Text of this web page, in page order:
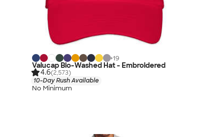
+19
Valucap Bio-Washed Hat - Embroidered
4.6(2,573)
10-Day Rush Available
No Minimum